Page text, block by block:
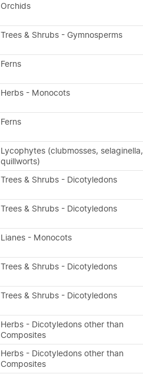
Orchids
Trees & Shrubs - Gymnosperms
Ferns
Herbs - Monocots
Ferns
Lycophytes (clubmosses, selaginella,
quillworts)
Trees & Shrubs - Dicotyledons
Trees & Shrubs - Dicotyledons
Lianes - Monocots
Trees & Shrubs - Dicotyledons
Trees & Shrubs - Dicotyledons
Herbs - Dicotyledons other than
Composites
Herbs - Dicotyledons other than
Composites